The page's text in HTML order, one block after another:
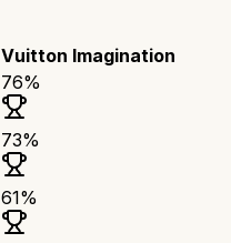
Vuitton Imagination
76%
73%
61%